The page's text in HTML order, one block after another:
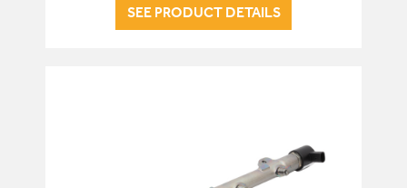
SEE PRODUCT DETAILS